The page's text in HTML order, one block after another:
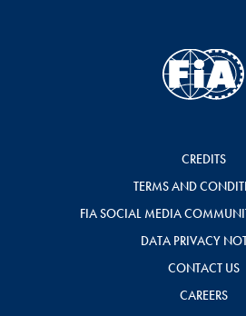
CREDITS
TERMS AND
FIA SOCIAL MEDIA
DATA PRIVACY
CONTACT US
CAREERS